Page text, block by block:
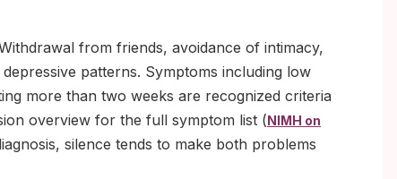
from friends, avoidance of intimacy,
patterns. Symptoms including low
more than two weeks are recognized criteria
overview for the full symptom list (NIMH on
silence tends to make both problems